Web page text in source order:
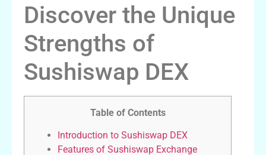
Discover the Unique
Strengths of
Sushiswap DEX
Table of Contents
Introduction to Sushiswap DEX
Features of Sushiswap Exchange